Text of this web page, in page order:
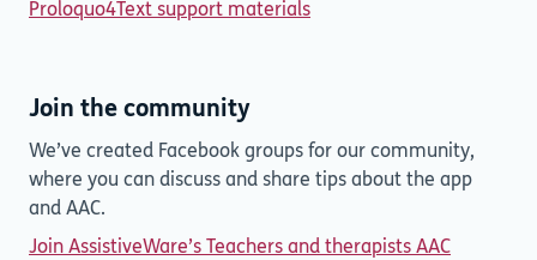
Proloquo4Text support materials
Join the community
We’ve created Facebook groups for our community,
where you can discuss and share tips about the app
and AAC.
Join AssistiveWare’s Teachers and therapists AAC